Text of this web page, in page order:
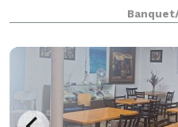
yourself? We have the
crafted just for you!